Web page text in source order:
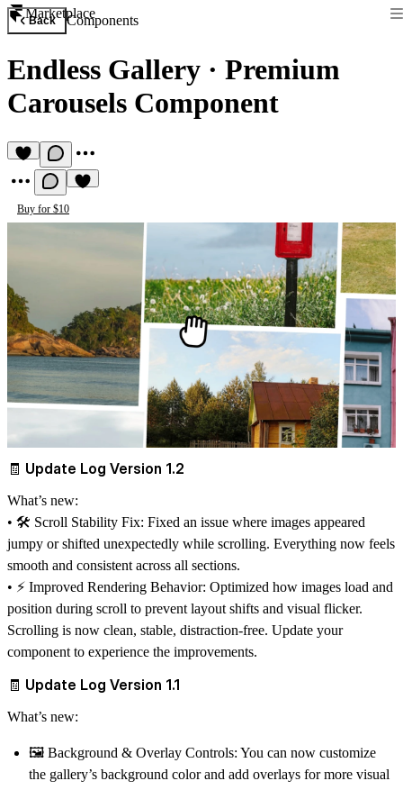
Marketplace
Back Components
Endless Gallery · Premium
Carousels Component
Buy for $10
🧾 Update Log Version 1.2
What’s new:
• 🛠️ Scroll Stability Fix: Fixed an issue where images appeared
jumpy or shifted unexpectedly while scrolling. Everything now feels
smooth and consistent across all sections.
• ⚡ Improved Rendering Behavior: Optimized how images load and
position during scroll to prevent layout shifts and visual flicker.
Scrolling is now clean, stable, distraction-free. Update your
component to experience the improvements.
🧾 Update Log Version 1.1
What’s new:
🖼️ Background & Overlay Controls: You can now customize
the gallery’s background color and add overlays for more visual